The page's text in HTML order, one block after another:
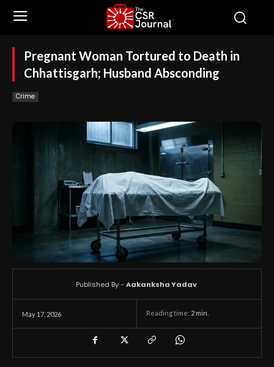
Pregnant Woman Tortured to Death in
Chhattisgarh; Husband Absconding
Crime
May 17, 2026 Reading time: 2 min.
Published By - Aakanksha Yadav